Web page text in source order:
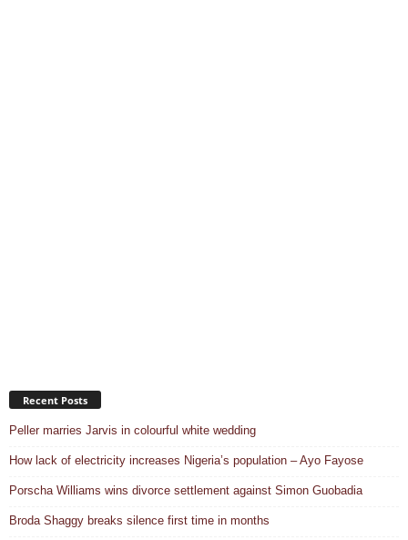
Recent Posts
Peller marries Jarvis in colourful white wedding
How lack of electricity increases Nigeria’s population – Ayo Fayose
Porscha Williams wins divorce settlement against Simon Guobadia
Broda Shaggy breaks silence first time in months